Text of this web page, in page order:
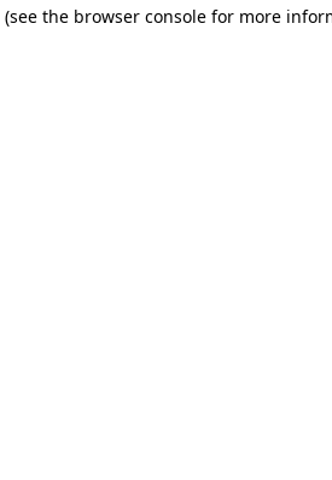
(see the browser console for more